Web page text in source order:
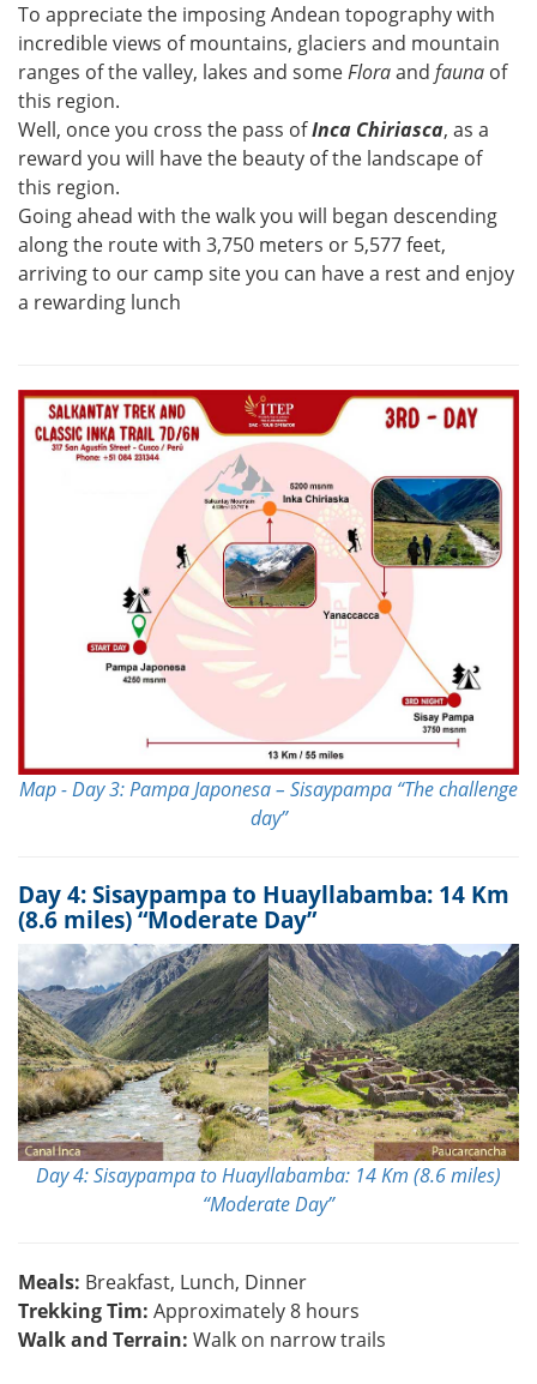
To appreciate the imposing Andean topography with
incredible views of mountains, glaciers and mountain
ranges of the valley, lakes and someFloraand fauna of
this region.
Well, once you cross the pass ofInca Chiriasca, as a
reward you will have the beauty of the landscape of
this region.
Going ahead with the walk you will began descending
along the route with 3,750 meters or 5,577 feet,
arriving to our camp site you can have a rest and enjoy
a rewarding lunch
Map - Day 3: Pampa Japonesa – Sisaypampa “The challenge
day”
Day 4: Sisaypampa to Huayllabamba: 14 Km
(8.6 miles) “Moderate Day”
Day 4: Sisaypampa to Huayllabamba: 14 Km (8.6 miles)
“Moderate Day”
Meals: Breakfast, Lunch, Dinner
Trekking Tim: Approximately 8 hours
Walk and Terrain: Walk on narrow trails